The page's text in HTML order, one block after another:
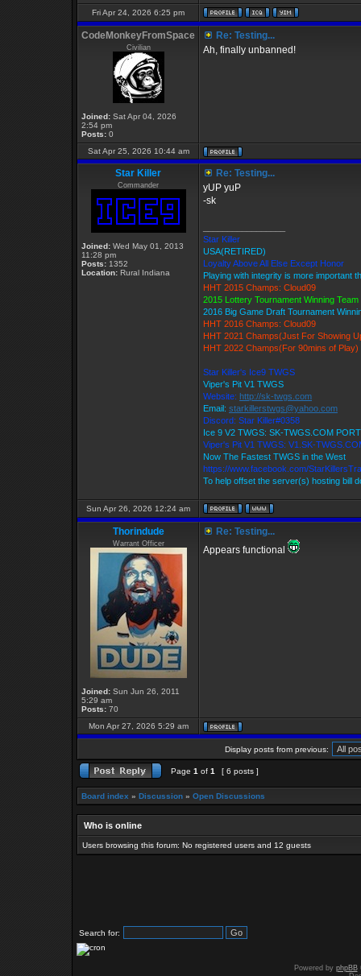
Fri Apr 24, 2026 6:25 pm
CodeMonkeyFromSpace
Civilian
Joined: Sat Apr 04, 2026
2:54 pm
Posts: 0
Re: Testing...
Ah, finally unbanned!
Sat Apr 25, 2026 10:44 am
Star Killer
Commander
Joined: Wed May 01, 2013
11:28 pm
Posts: 1352
Location: Rural Indiana
Re: Testing...
yUP yuP
-sk
Star Killer
USA(RETIRED)
Loyalty Above All Else Except Honor
Playing with integrity is more important
HHT 2015 Champs: Cloud09
2015 Lottery Tournament Winning Team
2016 Big Game Draft Tournament
HHT 2016 Champs: Cloud09
HHT 2021 Champs(Just For Showing
HHT 2022 Champs(For 90mins of Play)
Star Killer's Ice9 TWGS
Viper's Pit V1 TWGS
Website: http://sk-twgs.com
Email: starkillerstwgs@yahoo.com
Discord: Star Killer#0358
Ice 9 V2 TWGS: SK-TWGS.COM
Viper's Pit V1 TWGS: V1.SK-
Now The Fastest TWGS in the West
https://www.facebook.com/
To help offset the server(s) hosting bill
Sun Apr 26, 2026 12:24 am
Thorindude
Warrant Officer
Joined: Sun Jun 26, 2011
5:29 am
Posts: 70
Re: Testing...
Appears functional
Mon Apr 27, 2026 5:29 am
Display posts from previous:
Page 1 of 1 [ 6 posts ]
Board index » Discussion » Open Discussions
Who is online
Users browsing this forum: No registered users and 12 guests
Search for:
Powered by phpBB